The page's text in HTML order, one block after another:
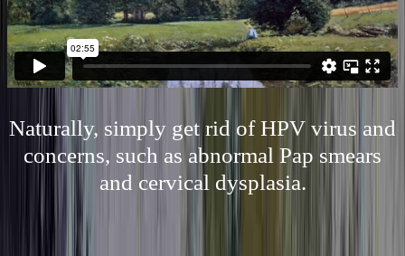
Naturally, simply get rid of HPV virus and
concerns, such as abnormal Pap smears
and cervical dysplasia.